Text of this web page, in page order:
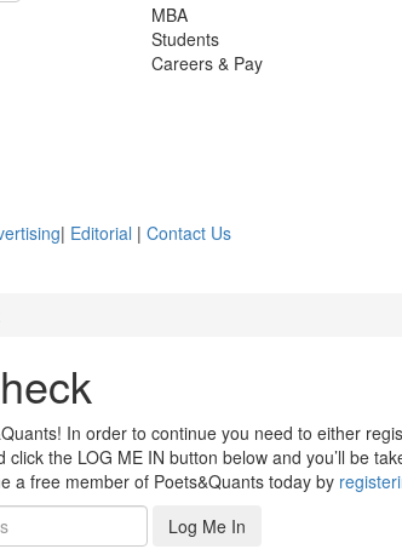
MBA
Students
Careers & Pay
| Editorial | Contact Us
In order to continue you need to either
click the LOG ME IN button below and you’ll be
a free member of Poets&Quants today by
Log Me In